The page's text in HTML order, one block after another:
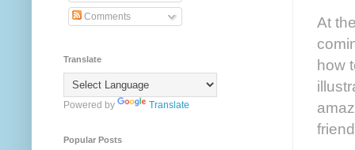
At
how
Comments
Translate
Powered by Translate
Popular Posts